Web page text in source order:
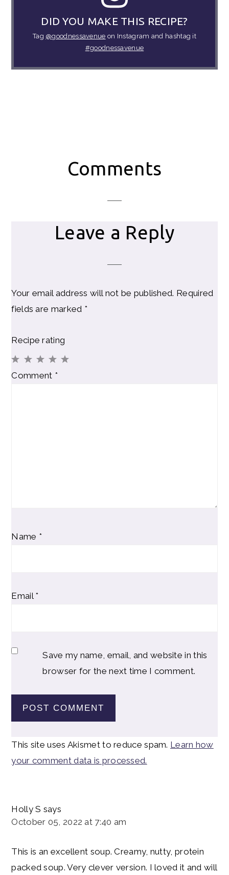
DID YOU MAKE THIS RECIPE?
Tag @goodnessavenue on Instagram and hashtag it
#goodnessavenue
Comments
Leave a Reply
Your email address will not be published. Required
fields are marked *
Recipe rating
4
3
2
1
Comment *
Name *
Email *
Save my name, email, and website in this
browser for the next time I comment.
This site uses Akismet to reduce spam. Learn how
your comment data is processed.
Holly S says
October 05, 2022 at 7:40 am
This is an excellent soup. Creamy, nutty, protein
packed soup. Very clever version. I loved it and will